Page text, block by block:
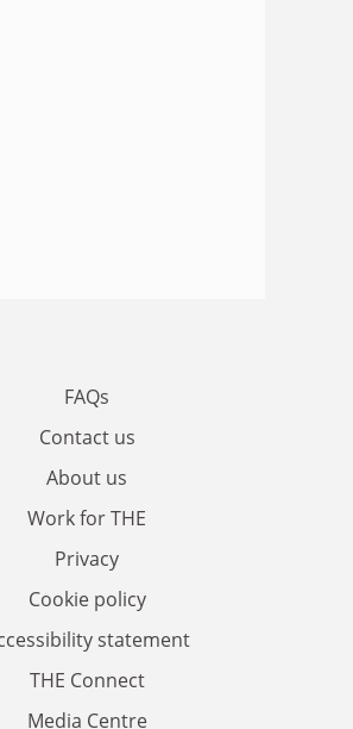
FAQs
Contact us
About us
Work for THE
Privacy
Cookie policy
statement
THE Connect
Media Centre